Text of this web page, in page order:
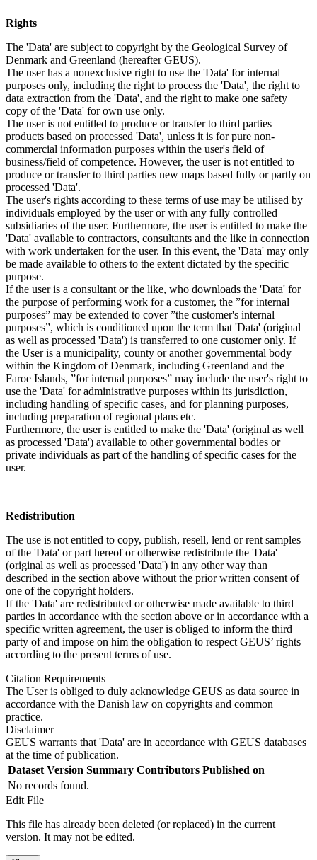
Rights
The 'Data' are subject to copyright by the Geological Survey of
Denmark and Greenland (hereafter GEUS).
The user has a nonexclusive right to use the 'Data' for internal
purposes only, including the right to process the 'Data', the right to
data extraction from the 'Data', and the right to make one safety
copy of the 'Data' for own use only.
The user is not entitled to produce or transfer to third parties
products based on processed 'Data', unless it is for pure non-
commercial information purposes within the user's field of
business/field of competence. However, the user is not entitled to
produce or transfer to third parties new maps based fully or partly on
processed 'Data'.
The user's rights according to these terms of use may be utilised by
individuals employed by the user or with any fully controlled
subsidiaries of the user. Furthermore, the user is entitled to make the
'Data' available to contractors, consultants and the like in connection
with work undertaken for the user. In this event, the 'Data' may only
be made available to others to the extent dictated by the specific
purpose.
If the user is a consultant or the like, who downloads the 'Data' for
the purpose of performing work for a customer, the ”for internal
purposes” may be extended to cover ”the customer's internal
purposes”, which is conditioned upon the term that 'Data' (original
as well as processed 'Data') is transferred to one customer only. If
the User is a municipality, county or another governmental body
within the Kingdom of Denmark, including Greenland and the
Faroe Islands, ”for internal purposes” may include the user's right to
use the 'Data' for administrative purposes within its jurisdiction,
including handling of specific cases, and for planning purposes,
including preparation of regional plans etc.
Furthermore, the user is entitled to make the 'Data' (original as well
as processed 'Data') available to other governmental bodies or
private individuals as part of the handling of specific cases for the
user.
Redistribution
The use is not entitled to copy, publish, resell, lend or rent samples
of the 'Data' or part hereof or otherwise redistribute the 'Data'
(original as well as processed 'Data') in any other way than
described in the section above without the prior written consent of
one of the copyright holders.
If the 'Data' are redistributed or otherwise made available to third
parties in accordance with the section above or in accordance with a
specific written agreement, the user is obliged to inform the third
party of and impose on him the obligation to respect GEUS’ rights
according to the present terms of use.
Citation Requirements
The User is obliged to duly acknowledge GEUS as data source in
accordance with the Danish law on copyrights and common
practice.
Disclaimer
GEUS warrants that 'Data' are in accordance with GEUS databases
at the time of publication.
Dataset Version Summary Contributors Published on
No records found.
Edit File
This file has already been deleted (or replaced) in the current
version. It may not be edited.